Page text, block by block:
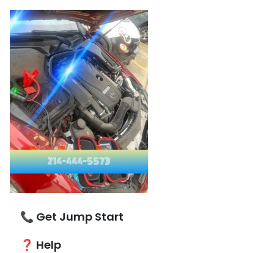
📞 Get Jump Start
❓ Help